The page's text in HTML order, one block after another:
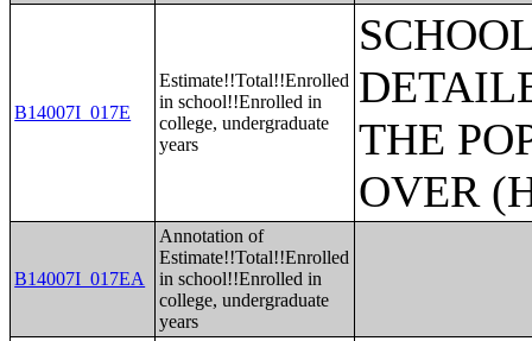
B14007I_017E
Estimate!!Total!!Enrolled
in school!!Enrolled in
college, undergraduate
years
THE
OVER
B14007I_017EA
Annotation of
Estimate!!Total!!Enrolled
in school!!Enrolled in
college, undergraduate
years